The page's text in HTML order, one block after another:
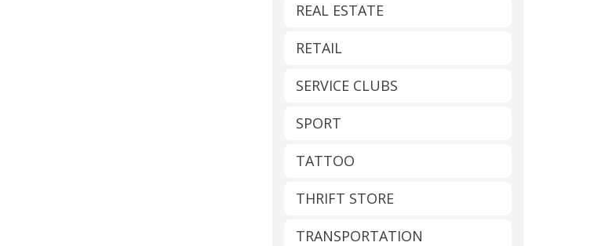
REAL ESTATE
RETAIL
SERVICE CLUBS
SPORT
TATTOO
THRIFT STORE
TRANSPORTATION